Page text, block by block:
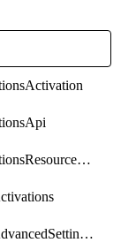
ApidefinitionsResourceOperations
AppSecAdvancedSettingsEvasivePathMatch